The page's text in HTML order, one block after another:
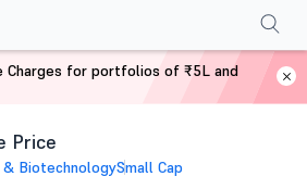
Price
& BiotechnologySmall Cap
Shareholding Pattern
Charges for portfolios of ₹5L and